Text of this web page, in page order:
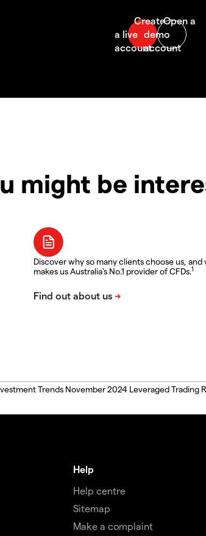
might be
Discover why so many clients choose us, and
makes us Australia's No.1 provider of CFDs.1
Trends November 2024 Leveraged Trading
Help
Help centre
Sitemap
Make a complaint